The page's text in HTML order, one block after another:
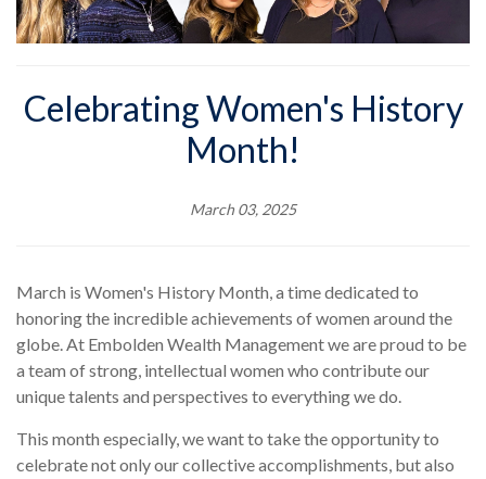
Celebrating Women's History
Month!
March 03, 2025
March is Women's History Month, a time dedicated to
honoring the incredible achievements of women around the
globe. At Embolden Wealth Management we are proud to be
a team of strong, intellectual women who contribute our
unique talents and perspectives to everything we do.
This month especially, we want to take the opportunity to
celebrate not only our collective accomplishments, but also